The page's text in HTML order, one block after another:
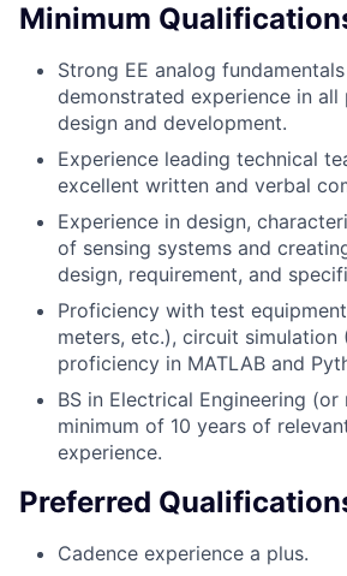
Minimum
Strong EE analog
demonstrated experience in all
design and development.
Experience leading technical
excellent written and verbal
Experience in design,
of sensing systems and
design, requirement, and
Proficiency with test
meters, etc.), circuit simulation
proficiency in MATLAB and
BS in Electrical Engineering
minimum of 10 years of
experience.
Preferred
Cadence experience a plus.